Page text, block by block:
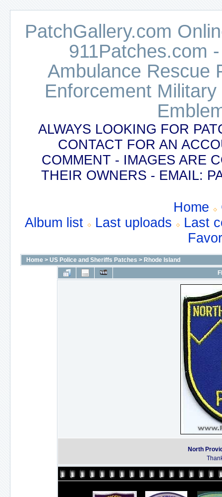
PatchGallery.com
911Patches.com
Ambulance Rescue
Enforcement
ALWAYS LOOKING FOR
CONTACT FOR AN
COMMENT - IMAGES ARE
THEIR OWNERS - EMAIL:
Home
Album list
Last uploads
Last
Home > US Police and Sheriffs Patches > Rhode Island
North